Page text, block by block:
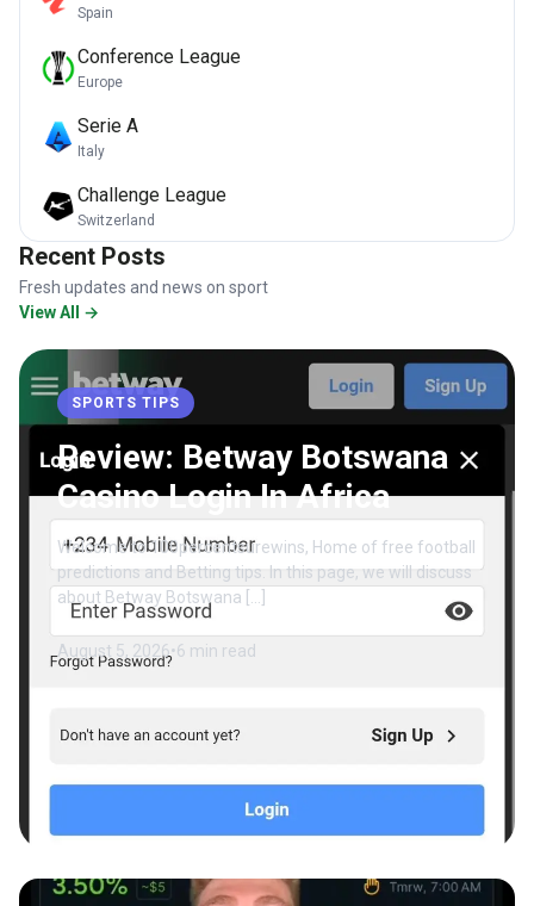
Spain
Conference League
Europe
Serie A
Italy
Challenge League
Switzerland
Recent Posts
Fresh updates and news on sport
View All →
SPORTS TIPS
Review: Betway Botswana
Casino Login In Africa
Welcome to 100percentsurewins, Home of free football
predictions and Betting tips. In this page, we will discuss
about Betway Botswana […]
August 5, 2026•6 min read